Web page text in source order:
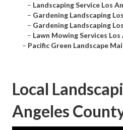
– Landscaping Service Los
– Gardening Landscaping
– Gardening Landscaping
– Lawn Mowing Services
– Pacific Green Landscape
Local
Angeles